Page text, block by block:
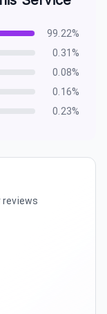
99.22%
0.31 %
0.08%
0.16%
0.23%
reviews